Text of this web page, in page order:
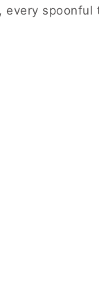
every spoonful